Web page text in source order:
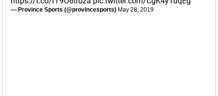
— Province Sports (@provincesports) May 28, 2019